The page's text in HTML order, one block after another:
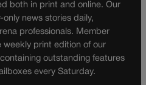
both in print and online. Our
news stories daily,
professionals. Member
weekly print edition of our
outstanding features
every Saturday.